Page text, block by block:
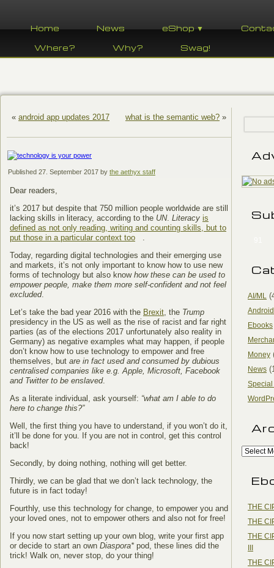
Home News eShop ▼
Where?
Why? Swag!
« android app updates 2017 what is the semantic web? »
Published 27. September 2017 by the aethyx staff
Dear readers,
it’s 2017 but despite that 750 million people worldwide are still
lacking skills in literacy, according to the UN. Literacy is
defined as not only reading, writing and counting skills, but to
put those in a particular context too
.
Today, regarding digital technologies and their emerging use
and markets, it’s not only important to know how to use new
forms of technology but also know how these can be used to
empower people, make them more self-confident and not feel
excluded.
Let’s take the bad year 2016 with the Brexit, the Trump
presidency in the US as well as the rise of racist and far right
parties (as of the elections 2017 unfortunately also reality in
Germany) as negative examples what may happen, if people
don’t know how to use technology to empower and free
themselves, but are in fact used and consumed by dubious
centralised companies like e.g. Apple, Microsoft, Facebook
and Twitter to be enslaved.
As a literate individual, ask yourself: “what am I able to do
here to change this?”
Well, the first thing you have to understand, if you won’t do it,
it’ll be done for you. If you are not in control, get this control
back!
Secondly, by doing nothing, nothing will get better.
Thirdly, we can be glad that we don’t lack technology, the
future is in fact today!
Fourthly, use this technology for change, to empower you and
your loved ones, not to empower others and also not for free!
If you now start setting up your own blog, write your first app
or decide to start an own Diaspora*pod, these lines did the
trick! Walk on, never stop, do your thing!
AI/ML
Android
Ebooks
Money
News
Special
THE
THE
THE
III
THE